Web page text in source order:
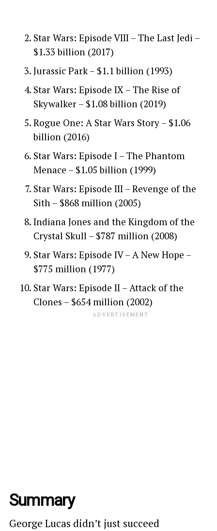
Star Wars: Episode VIII – The Last Jedi –
$1.33 billion (2017)
Jurassic Park – $1.1 billion (1993)
Star Wars: Episode IX – The Rise of
Skywalker – $1.08 billion (2019)
Rogue One: A Star Wars Story – $1.06
billion (2016)
Star Wars: Episode I – The Phantom
Menace – $1.05 billion (1999)
Star Wars: Episode III – Revenge of the
Sith – $868 million (2005)
Indiana Jones and the Kingdom of the
Crystal Skull – $787 million (2008)
Star Wars: Episode IV – A New Hope –
$775 million (1977)
Star Wars: Episode II – Attack of the
Clones – $654 million (2002)
Summary
George Lucas didn’t just succeed